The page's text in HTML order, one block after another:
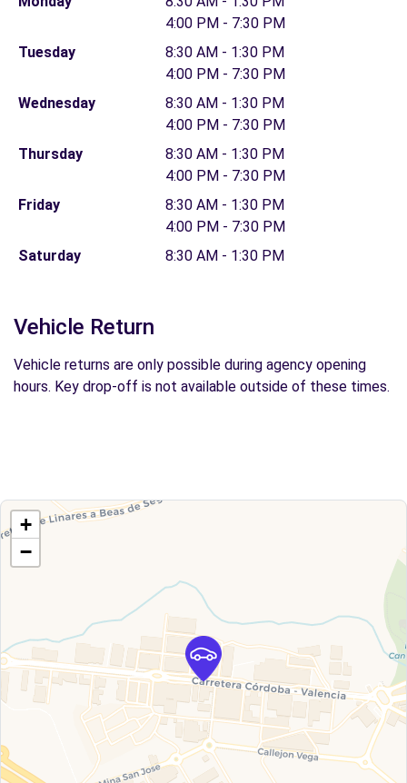
4:00 PM - 7:30 PM
Tuesday
8:30 AM - 1:30 PM
4:00 PM - 7:30 PM
Wednesday
8:30 AM - 1:30 PM
4:00 PM - 7:30 PM
Thursday
8:30 AM - 1:30 PM
4:00 PM - 7:30 PM
Friday
8:30 AM - 1:30 PM
4:00 PM - 7:30 PM
Saturday
8:30 AM - 1:30 PM
Vehicle Return
Vehicle returns are only possible during agency opening
hours. Key drop-off is not available outside of these times.
+
−